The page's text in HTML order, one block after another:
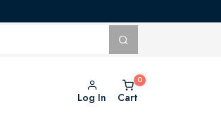
menu Log In Cart